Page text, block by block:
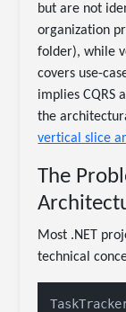
but are not
organization
folder), while
covers use-
implies CQRS
the
vertical slice
The
Most .NET
technical